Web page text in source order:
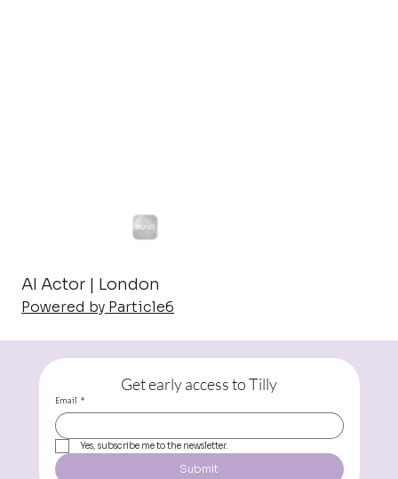
AI Actor | London
Powered by Particle6
Get early access to Tilly
Email *
Yes, subscribe me to the newsletter.
Submit